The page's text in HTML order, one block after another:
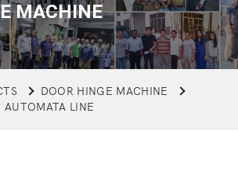
MACHINE
DOOR HINGE MACHINE
AUTOMATA LINE